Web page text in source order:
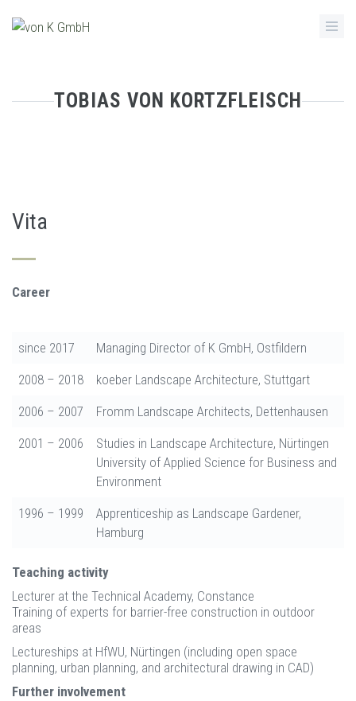
TOBIAS VON KORTZFLEISCH
Vita
Career
since 2017
Managing Director of K GmbH, Ostfildern
2008 – 2018
koeber Landscape Architecture, Stuttgart
2006 – 2007
Fromm Landscape Architects, Dettenhausen
2001 – 2006
Studies in Landscape Architecture, Nürtingen
University of Applied Science for Business and
Environment
1996 – 1999
Apprenticeship as Landscape Gardener,
Hamburg
Teaching activity
Lecturer at the Technical Academy, Constance
Training of experts for barrier-free construction in outdoor
areas
Lectureships at HfWU, Nürtingen (including open space
planning, urban planning, and architectural drawing in CAD)
Further involvement